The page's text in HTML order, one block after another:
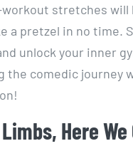
stretches will
a pretzel in no time.
unlock your inner
the comedic journey
Here We